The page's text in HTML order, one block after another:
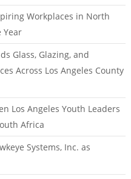
Workplaces in North
Year
Glass, Glazing, and
Across Los Angeles County
Los Angeles Youth Leaders
Africa
Systems, Inc. as